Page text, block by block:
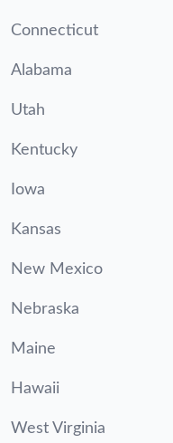
Connecticut
Alabama
Utah
Kentucky
Iowa
Kansas
New Mexico
Nebraska
Maine
Hawaii
West Virginia